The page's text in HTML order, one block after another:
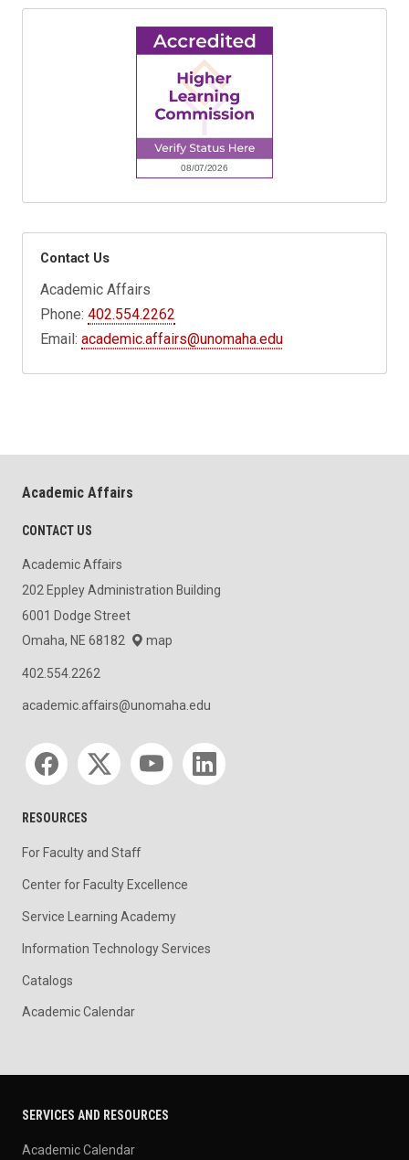
Contact Us
Academic Affairs
Phone:402.554.2262
Email:academic.affairs@unomaha.edu
Academic Affairs
CONTACT US
Academic Affairs
202 Eppley Administration Building
6001 Dodge Street
Omaha, NE 68182
map
402.554.2262
academic.affairs@unomaha.edu
Social media
RESOURCES
For Faculty and Staff
Center for Faculty Excellence
Service Learning Academy
Information Technology Services
Catalogs
Academic Calendar
SERVICES AND RESOURCES
Academic Calendar